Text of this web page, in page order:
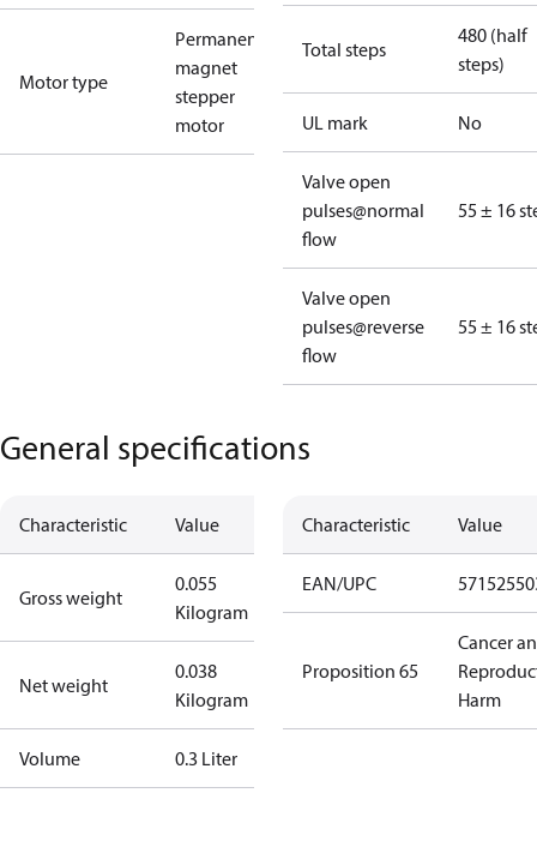
Motor type
Permanent
magnet
stepper
motor
Total steps
480 (half
steps)
UL mark No
Valve open
pulses@normal
flow
55 ± 16
Valve open
pulses@reverse
flow
55 ± 16
General specifications
Characteristic Value
Gross weight
0.055
Kilogram
Net weight
0.038
Kilogram
Volume 0.3 Liter
Characteristic Value
EAN/UPC
Proposition 65
Cancer
Harm